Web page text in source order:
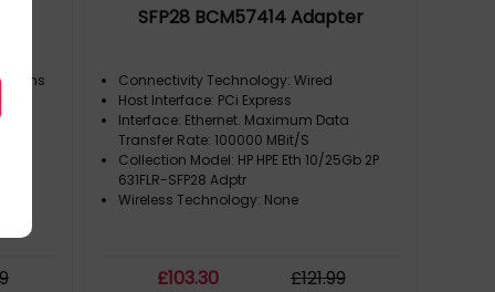
SFP28 BCM57414 Adapter
Connectivity Technology: Wired
Host Interface: PCi Express
Interface: Ethernet. Maximum Data
Transfer Rate: 100000 MBit/S
Collection Model: HP HPE Eth 10/25Gb 2P
631FLR-SFP28 Adptr
Wireless Technology: None
£103.30 £121.99